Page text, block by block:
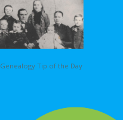
Genealogy Tip of the Day